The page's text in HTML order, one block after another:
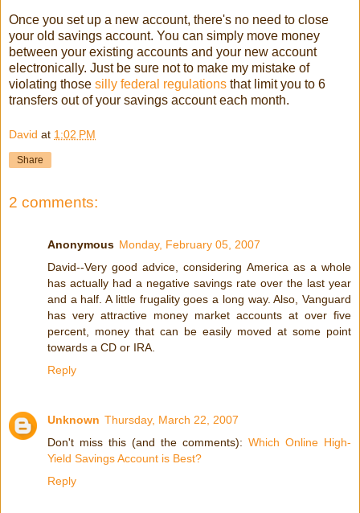
Once you set up a new account, there's no need to close
your old savings account. You can simply move money
between your existing accounts and your new account
electronically. Just be sure not to make my mistake of
violating those silly federal regulations that limit you to 6
transfers out of your savings account each month.
David at 1:02 PM
Share
2 comments:
Anonymous Monday, February 05, 2007
David--Very good advice, considering America as a whole
has actually had a negative savings rate over the last year
and a half. A little frugality goes a long way. Also, Vanguard
has very attractive money market accounts at over five
percent, money that can be easily moved at some point
towards a CD or IRA.
Reply
Unknown Thursday, March 22, 2007
Don't miss this (and the comments): Which Online High-
Yield Savings Account is Best?
Reply